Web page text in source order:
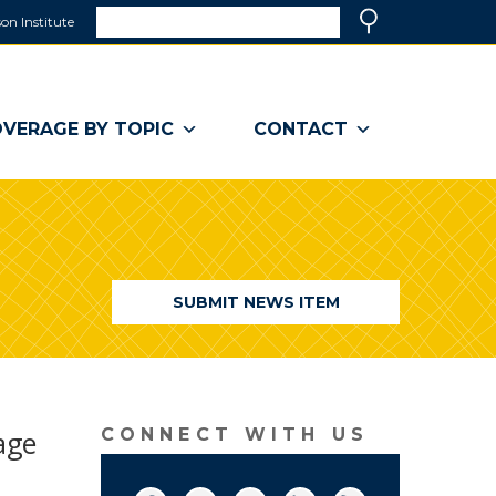
Institute
a
window)
BY TOPIC CONTACT
SUBMIT NEWS ITEM
CONNECT WITH US